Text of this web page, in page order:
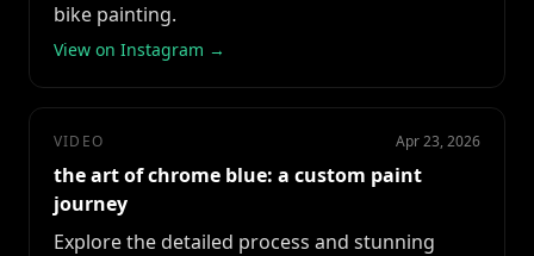
bike painting.
View on Instagram →
VIDEO Apr 23, 2026
the art of chrome blue: a custom paint
journey
Explore the detailed process and stunning